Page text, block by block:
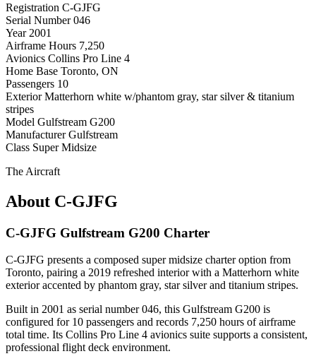
Registration C-GJFG
Serial Number 046
Year 2001
Airframe Hours 7,250
Avionics Collins Pro Line 4
Home Base Toronto, ON
Passengers 10
Exterior Matterhorn white w/phantom gray, star silver & titanium
stripes
Model Gulfstream G200
Manufacturer Gulfstream
Class Super Midsize
The Aircraft
About C-GJFG
C-GJFG Gulfstream G200 Charter
C-GJFG presents a composed super midsize charter option from
Toronto, pairing a 2019 refreshed interior with a Matterhorn white
exterior accented by phantom gray, star silver and titanium stripes.
Built in 2001 as serial number 046, this Gulfstream G200 is
configured for 10 passengers and records 7,250 hours of airframe
total time. Its Collins Pro Line 4 avionics suite supports a consistent,
professional flight deck environment.